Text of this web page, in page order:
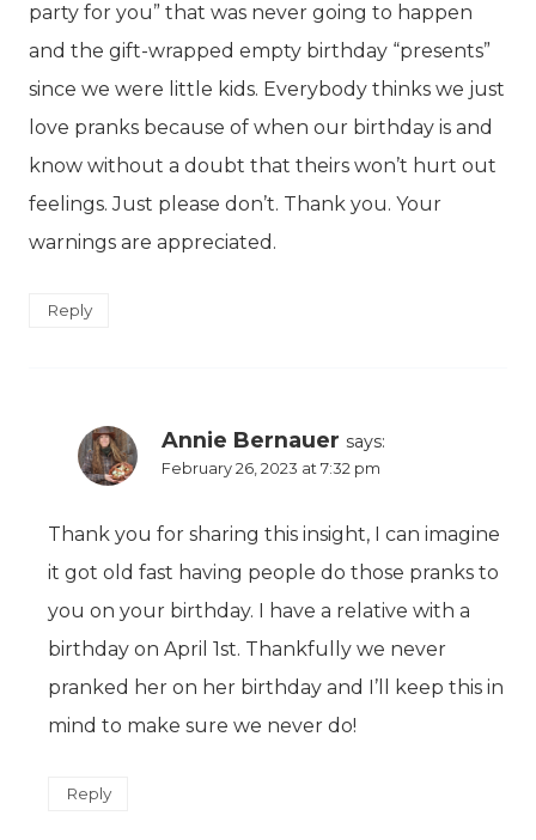
party for you” that was never going to happen
and the gift-wrapped empty birthday “presents”
since we were little kids. Everybody thinks we just
love pranks because of when our birthday is and
know without a doubt that theirs won’t hurt out
feelings. Just please don’t. Thank you. Your
warnings are appreciated.
Reply
Annie Bernauer says:
February 26, 2023 at 7:32 pm
Thank you for sharing this insight, I can imagine
it got old fast having people do those pranks to
you on your birthday. I have a relative with a
birthday on April 1st. Thankfully we never
pranked her on her birthday and I’ll keep this in
mind to make sure we never do!
Reply